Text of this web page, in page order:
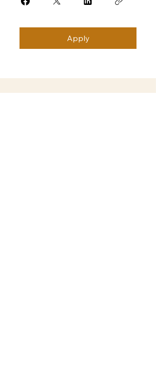
Apply